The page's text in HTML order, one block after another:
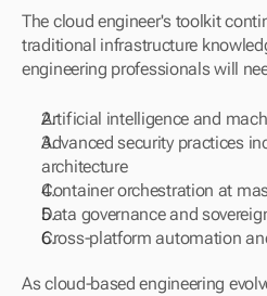
The cloud engineer's toolkit
traditional infrastructure
engineering professionals will
Artificial intelligence and
Advanced security practices
architecture
Container orchestration at
Data governance and
Cross-platform automation
As cloud-based engineering